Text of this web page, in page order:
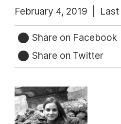
February 4, 2019 |
Share on Facebook
Share on Twitter